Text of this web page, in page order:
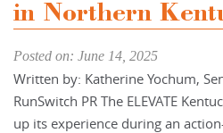
in Northern
Posted on: June 14, 2025
Written by: Katherine Yochum,
RunSwitch PR The ELEVATE
up its experience during an